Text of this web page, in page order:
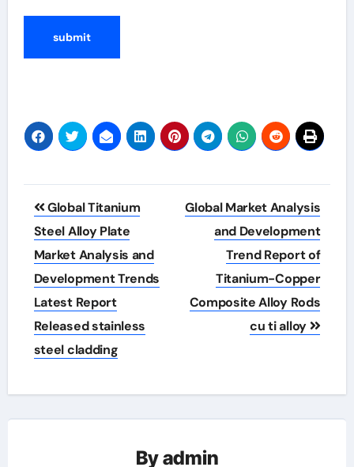
Post
navigation
Global Titanium
Steel Alloy Plate
Market Analysis and
Development Trends
Latest Report
Released stainless
steel cladding
Global Market Analysis
and Development
Trend Report of
Titanium-Copper
Composite Alloy Rods
cu ti alloy
Byadmin